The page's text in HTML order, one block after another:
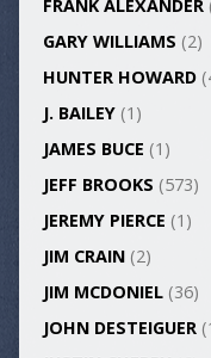
FRANK ALEXANDER
GARY WILLIAMS (2)
HUNTER HOWARD
J. BAILEY(1)
JAMES BUCE (1)
JEFF BROOKS (573)
JEREMY PIERCE (1)
JIM CRAIN(2)
JIM MCDONIEL(36)
JOHN DESTEIGUER